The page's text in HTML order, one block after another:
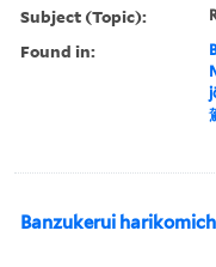
Subject (Topic):
Found in:
Banzukerui